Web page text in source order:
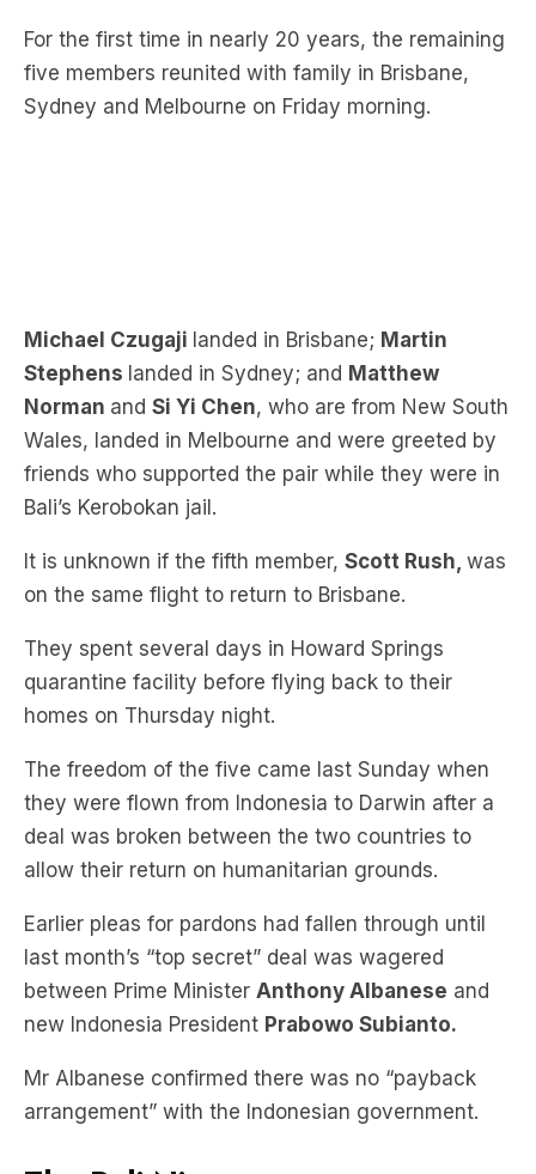
For the first time in nearly 20 years, the remaining
five members reunited with family in Brisbane,
Sydney and Melbourne on Friday morning.
Michael Czugaji landed in Brisbane; Martin
Stephens landed in Sydney; and Matthew
Norman and Si Yi Chen, who are from New South
Wales, landed in Melbourne and were greeted by
friends who supported the pair while they were in
Bali’s Kerobokan jail.
It is unknown if the fifth member, Scott Rush, was
on the same flight to return to Brisbane.
They spent several days in Howard Springs
quarantine facility before flying back to their
homes on Thursday night.
The freedom of the five came last Sunday when
they were flown from Indonesia to Darwin after a
deal was broken between the two countries to
allow their return on humanitarian grounds.
Earlier pleas for pardons had fallen through until
last month’s “top secret” deal was wagered
between Prime Minister Anthony Albanese and
new Indonesia President Prabowo Subianto.
Mr Albanese confirmed there was no “payback
arrangement” with the Indonesian government.